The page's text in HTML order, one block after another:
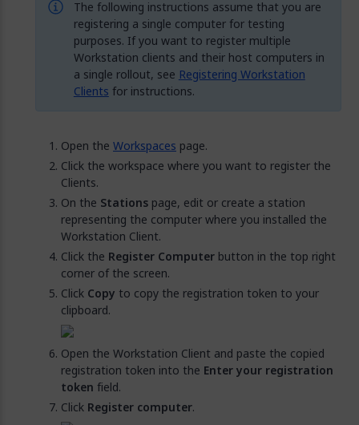
The following instructions assume that you are
registering a single computer for testing
purposes. If you want to register multiple
Workstation clients and their host computers in
a single rollout, see Registering Workstation
Clients for instructions.
Open the Workspaces page.
Click the workspace where you want to register the
Clients.
On the Stations page, edit or create a station
representing the computer where you installed the
Workstation Client.
Click the Register Computer button in the top right
corner of the screen.
Click Copy to copy the registration token to your
clipboard.
Open the Workstation Client and paste the copied
registration token into the Enter your registration
token field.
Click Register computer.